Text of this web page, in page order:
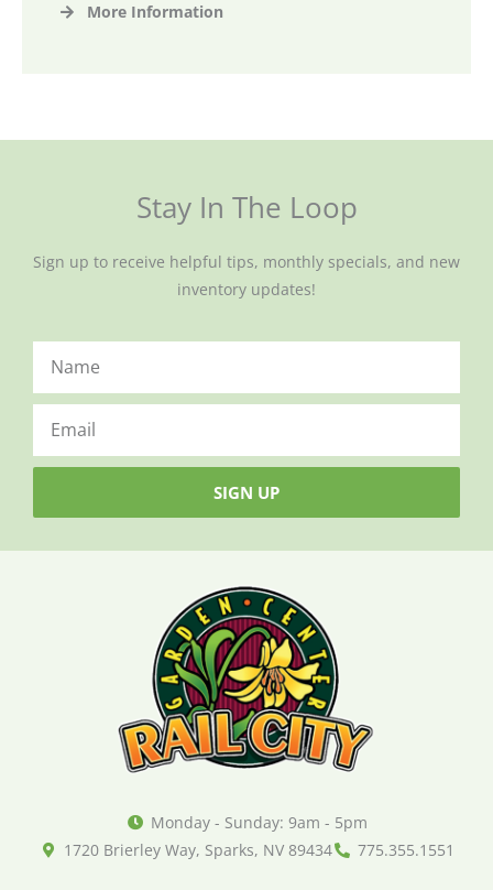
More Information
Stay In The Loop
Sign up to receive helpful tips, monthly specials, and new
inventory updates!
SIGN UP
Monday - Sunday: 9am - 5pm
1720 Brierley Way, Sparks, NV 89434
775.355.1551